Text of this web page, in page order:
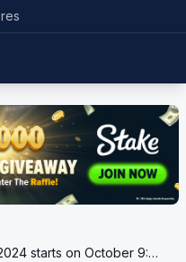
starts on October 9: